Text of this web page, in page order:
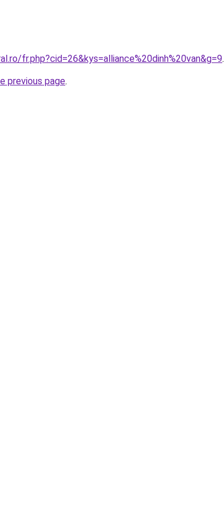
fr.php?cid=26&kys=alliance%20dinh%20van&g=9.
previous page.